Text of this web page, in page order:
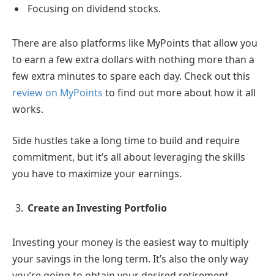
Focusing on dividend stocks.
There are also platforms like MyPoints that allow you
to earn a few extra dollars with nothing more than a
few extra minutes to spare each day. Check out this
review on MyPoints to find out more about how it all
works.
Side hustles take a long time to build and require
commitment, but it’s all about leveraging the skills
you have to maximize your earnings.
Create an Investing Portfolio
Investing your money is the easiest way to multiply
your savings in the long term. It’s also the only way